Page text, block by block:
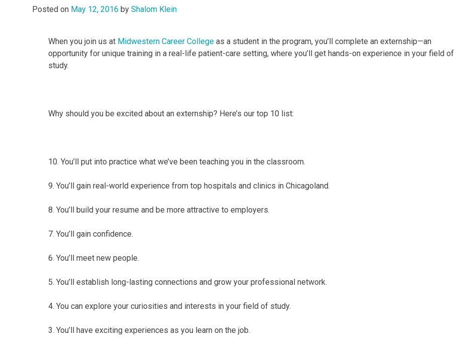
Posted on May 12, 2016 by Shalom Klein
When you join us at Midwestern Career College as a student in the program, you’ll complete an externship—an
opportunity for unique training in a real-life patient-care setting, where you’ll get hands-on experience in your field of
study.
Why should you be excited about an externship? Here’s our top 10 list:
10. You’ll put into practice what we’ve been teaching you in the classroom.
9. You’ll gain real-world experience from top hospitals and clinics in Chicagoland.
8. You’ll build your resume and be more attractive to employers.
7. You’ll gain confidence.
6. You’ll meet new people.
5. You’ll establish long-lasting connections and grow your professional network.
4. You can explore your curiosities and interests in your field of study.
3. You’ll have exciting experiences as you learn on the job.